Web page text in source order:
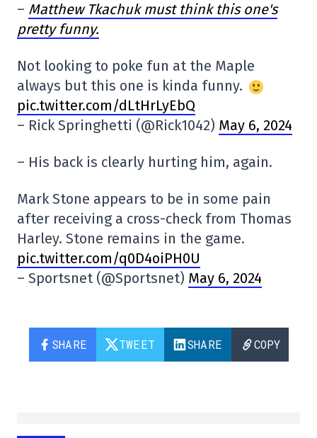
– Matthew Tkachuk must think this one's
pretty funny.
Not looking to poke fun at the Maple
always but this one is kinda funny.
pic.twitter.com/dLtHrLyEbQ
– Rick Springhetti (@Rick1042) May 6, 2024
– His back is clearly hurting him, again.
Mark Stone appears to be in some pain
after receiving a cross-check from Thomas
Harley. Stone remains in the game.
pic.twitter.com/q0D4oiPH0U
– Sportsnet (@Sportsnet) May 6, 2024
SHARE TWEET SHARE COPY